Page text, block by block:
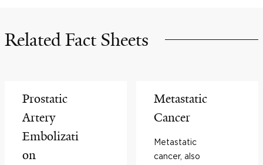
Related Fact Sheets
Prostatic
Artery
Embolizati
on
Metastatic
Cancer
Metastatic
cancer, also